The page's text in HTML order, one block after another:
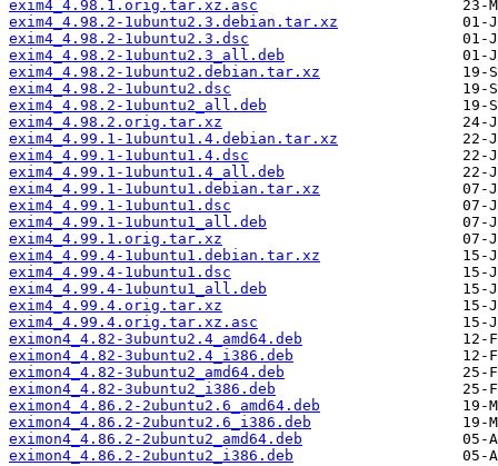
exim4_4.98.1.orig.tar.xz.asc
exim4_4.98.2-1ubuntu2.3.debian.tar.xz
exim4_4.98.2-1ubuntu2.3.dsc
exim4_4.98.2-1ubuntu2.3_all.deb
exim4_4.98.2-1ubuntu2.debian.tar.xz
exim4_4.98.2-1ubuntu2.dsc
exim4_4.98.2-1ubuntu2_all.deb
exim4_4.98.2.orig.tar.xz
exim4_4.99.1-1ubuntu1.4.debian.tar.xz
exim4_4.99.1-1ubuntu1.4.dsc
exim4_4.99.1-1ubuntu1.4_all.deb
exim4_4.99.1-1ubuntu1.debian.tar.xz
exim4_4.99.1-1ubuntu1.dsc
exim4_4.99.1-1ubuntu1_all.deb
exim4_4.99.1.orig.tar.xz
exim4_4.99.4-1ubuntu1.debian.tar.xz
exim4_4.99.4-1ubuntu1.dsc
exim4_4.99.4-1ubuntu1_all.deb
exim4_4.99.4.orig.tar.xz
exim4_4.99.4.orig.tar.xz.asc
eximon4_4.82-3ubuntu2.4_amd64.deb
eximon4_4.82-3ubuntu2.4_i386.deb
eximon4_4.82-3ubuntu2_amd64.deb
eximon4_4.82-3ubuntu2_i386.deb
eximon4_4.86.2-2ubuntu2.6_amd64.deb
eximon4_4.86.2-2ubuntu2.6_i386.deb
eximon4_4.86.2-2ubuntu2_amd64.deb
eximon4_4.86.2-2ubuntu2_i386.deb